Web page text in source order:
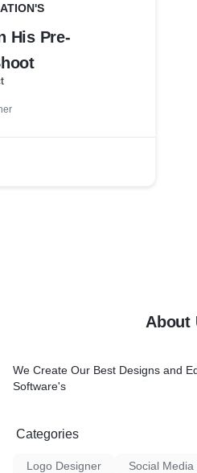
His Pre-
About
We Create Our Best Designs and
Software's
Categories
Logo Designer
Social